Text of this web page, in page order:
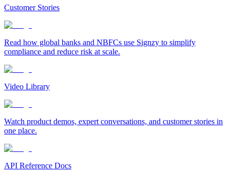
Customer Stories
Read how global banks and NBFCs use Signzy to simplify
compliance and reduce risk at scale.
Video Library
Watch product demos, expert conversations, and customer stories in
one place.
API Reference Docs